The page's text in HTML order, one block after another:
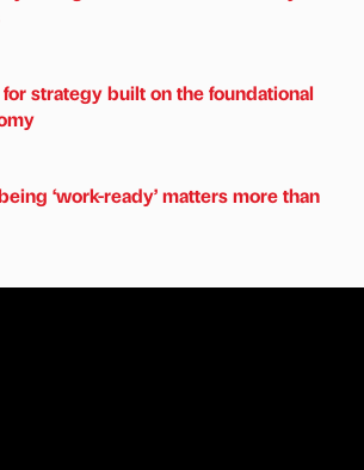
strategy built on the foundational
‘work-ready’ matters more than